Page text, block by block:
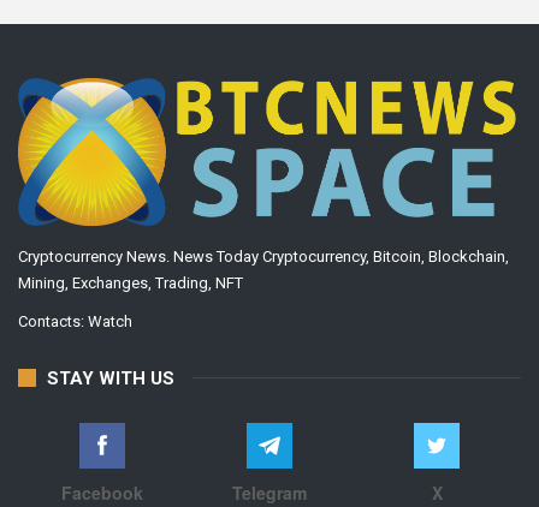
Cryptocurrency News. News Today Cryptocurrency, Bitcoin, Blockchain,
Mining, Exchanges, Trading, NFT
Contacts: Watch
STAY WITH US
Facebook Telegram X